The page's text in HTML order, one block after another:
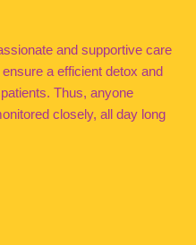
and supportive care
a efficient detox and
Thus, anyone
closely, all day long